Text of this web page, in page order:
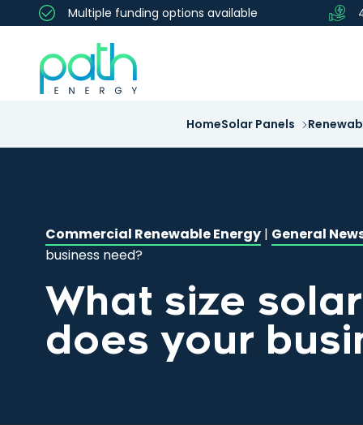
Multiple funding options available
HomeSolar Panels
Commercial Renewable Energy | General
business need?
What size
does your